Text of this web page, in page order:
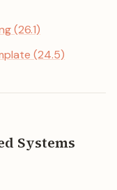
(26.1)
(24.5)
Systems